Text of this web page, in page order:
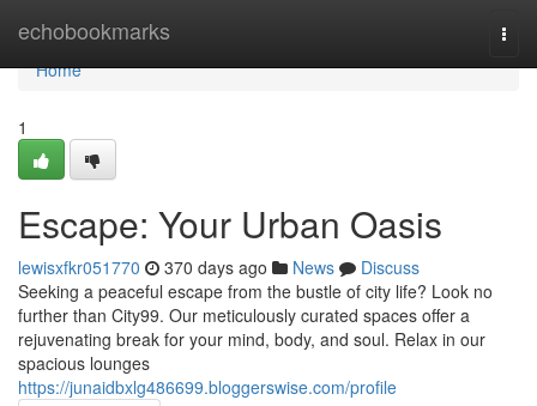
echobookmarks
Home
Home
1
Escape: Your Urban Oasis
lewisxfkr051770 370 days ago News
Discuss
Seeking a peaceful escape from the bustle of city life? Look no
further than City99. Our meticulously curated spaces offer a
rejuvenating break for your mind, body, and soul. Relax in our
spacious lounges
https://junaidbxlg486699.bloggerswise.com/profile